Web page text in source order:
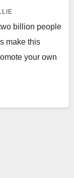
billion people
make this
your own